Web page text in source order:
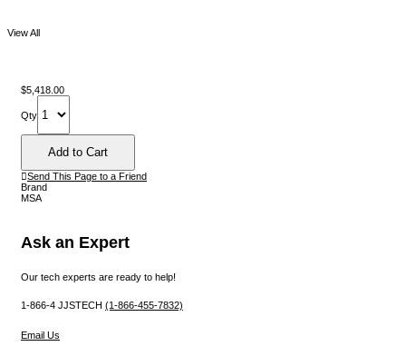
View All
$5,418.00
Qty
Send This Page to a Friend
Brand
MSA
Ask an Expert
Our tech experts are ready to help!
1-866-4 JJSTECH (1-866-455-7832)
Email Us